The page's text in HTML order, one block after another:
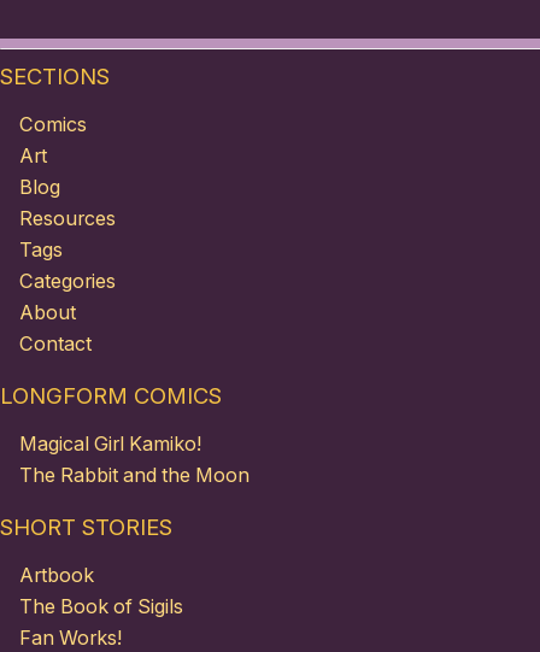
SECTIONS
Comics
Art
Blog
Resources
Tags
Categories
About
Contact
LONGFORM COMICS
Magical Girl Kamiko!
The Rabbit and the Moon
SHORT STORIES
Artbook
The Book of Sigils
Fan Works!